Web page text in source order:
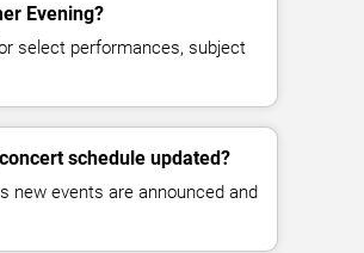
Evening?
select performances, subject
schedule updated?
new events are announced and